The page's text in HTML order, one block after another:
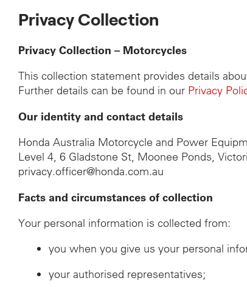
Privacy Collection
Privacy Collection – Motorcycles
This collection statement provides details
Further details can be found in our Privacy
Our identity and contact details
Honda Australia Motorcycle and Power
Level 4, 6 Gladstone St, Moonee Ponds,
privacy.officer@honda.com.au
Facts and circumstances of collection
Your personal information is collected from:
you when you give us your personal
your authorised representatives;